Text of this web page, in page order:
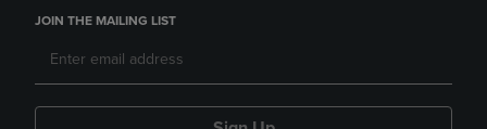
JOIN THE MAILING LIST